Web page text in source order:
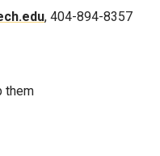
, 404-894-8357
them